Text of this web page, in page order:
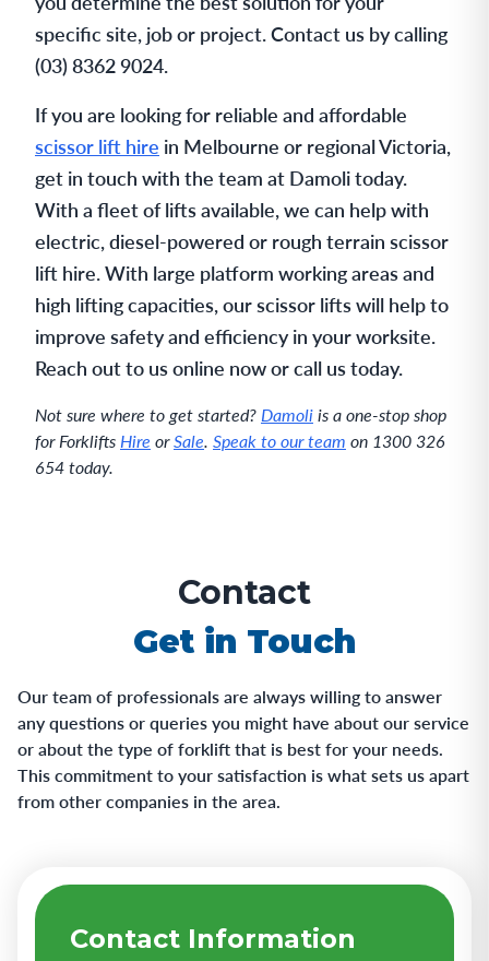
specific site, job or project. Contact us by calling
(03) 8362 9024.
If you are looking for reliable and affordable
scissor lift hire in Melbourne or regional Victoria,
get in touch with the team at Damoli today.
With a fleet of lifts available, we can help with
electric, diesel-powered or rough terrain scissor
lift hire. With large platform working areas and
high lifting capacities, our scissor lifts will help to
improve safety and efficiency in your worksite.
Reach out to us online now or call us today.
Not sure where to get started? Damoli is a one-stop shop
for Forklifts Hire orSale. Speak to our team on 1300 326
654 today.
Contact
Get in Touch
Our team of professionals are always willing to answer
any questions or queries you might have about our service
or about the type of forklift that is best for your needs.
This commitment to your satisfaction is what sets us apart
from other companies in the area.
Contact Information